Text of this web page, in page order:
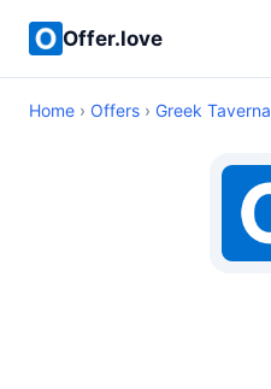
Offer.love
Home › Offers › Greek Taverna